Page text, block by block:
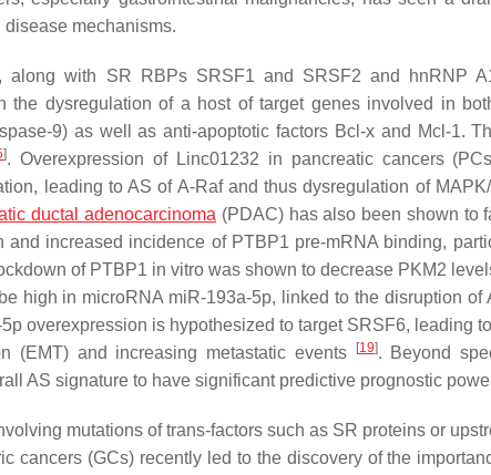
mechanisms.
along with SR RBPs SRSF1 and SRSF2 and hnRNP
the dysregulation of a host of target genes involved in
9) as well as anti-apoptotic factors Bcl-x and Mcl-1.
]. Overexpression of Linc01232 in pancreatic cancers
leading to AS of A-Raf and thus dysregulation of
ductal adenocarcinoma (PDAC) has also been shown to
increased incidence of PTBP1 pre-mRNA binding,
of PTBP1 in vitro was shown to decrease PKM2
high in microRNA miR-193a-5p, linked to the disruption of
overexpression is hypothesized to target SRSF6, leading
(EMT) and increasing metastatic events
[19]. Beyond
AS signature to have significant predictive prognostic
mutations of trans-factors such as SR proteins or
cancers (GCs) recently led to the discovery of the